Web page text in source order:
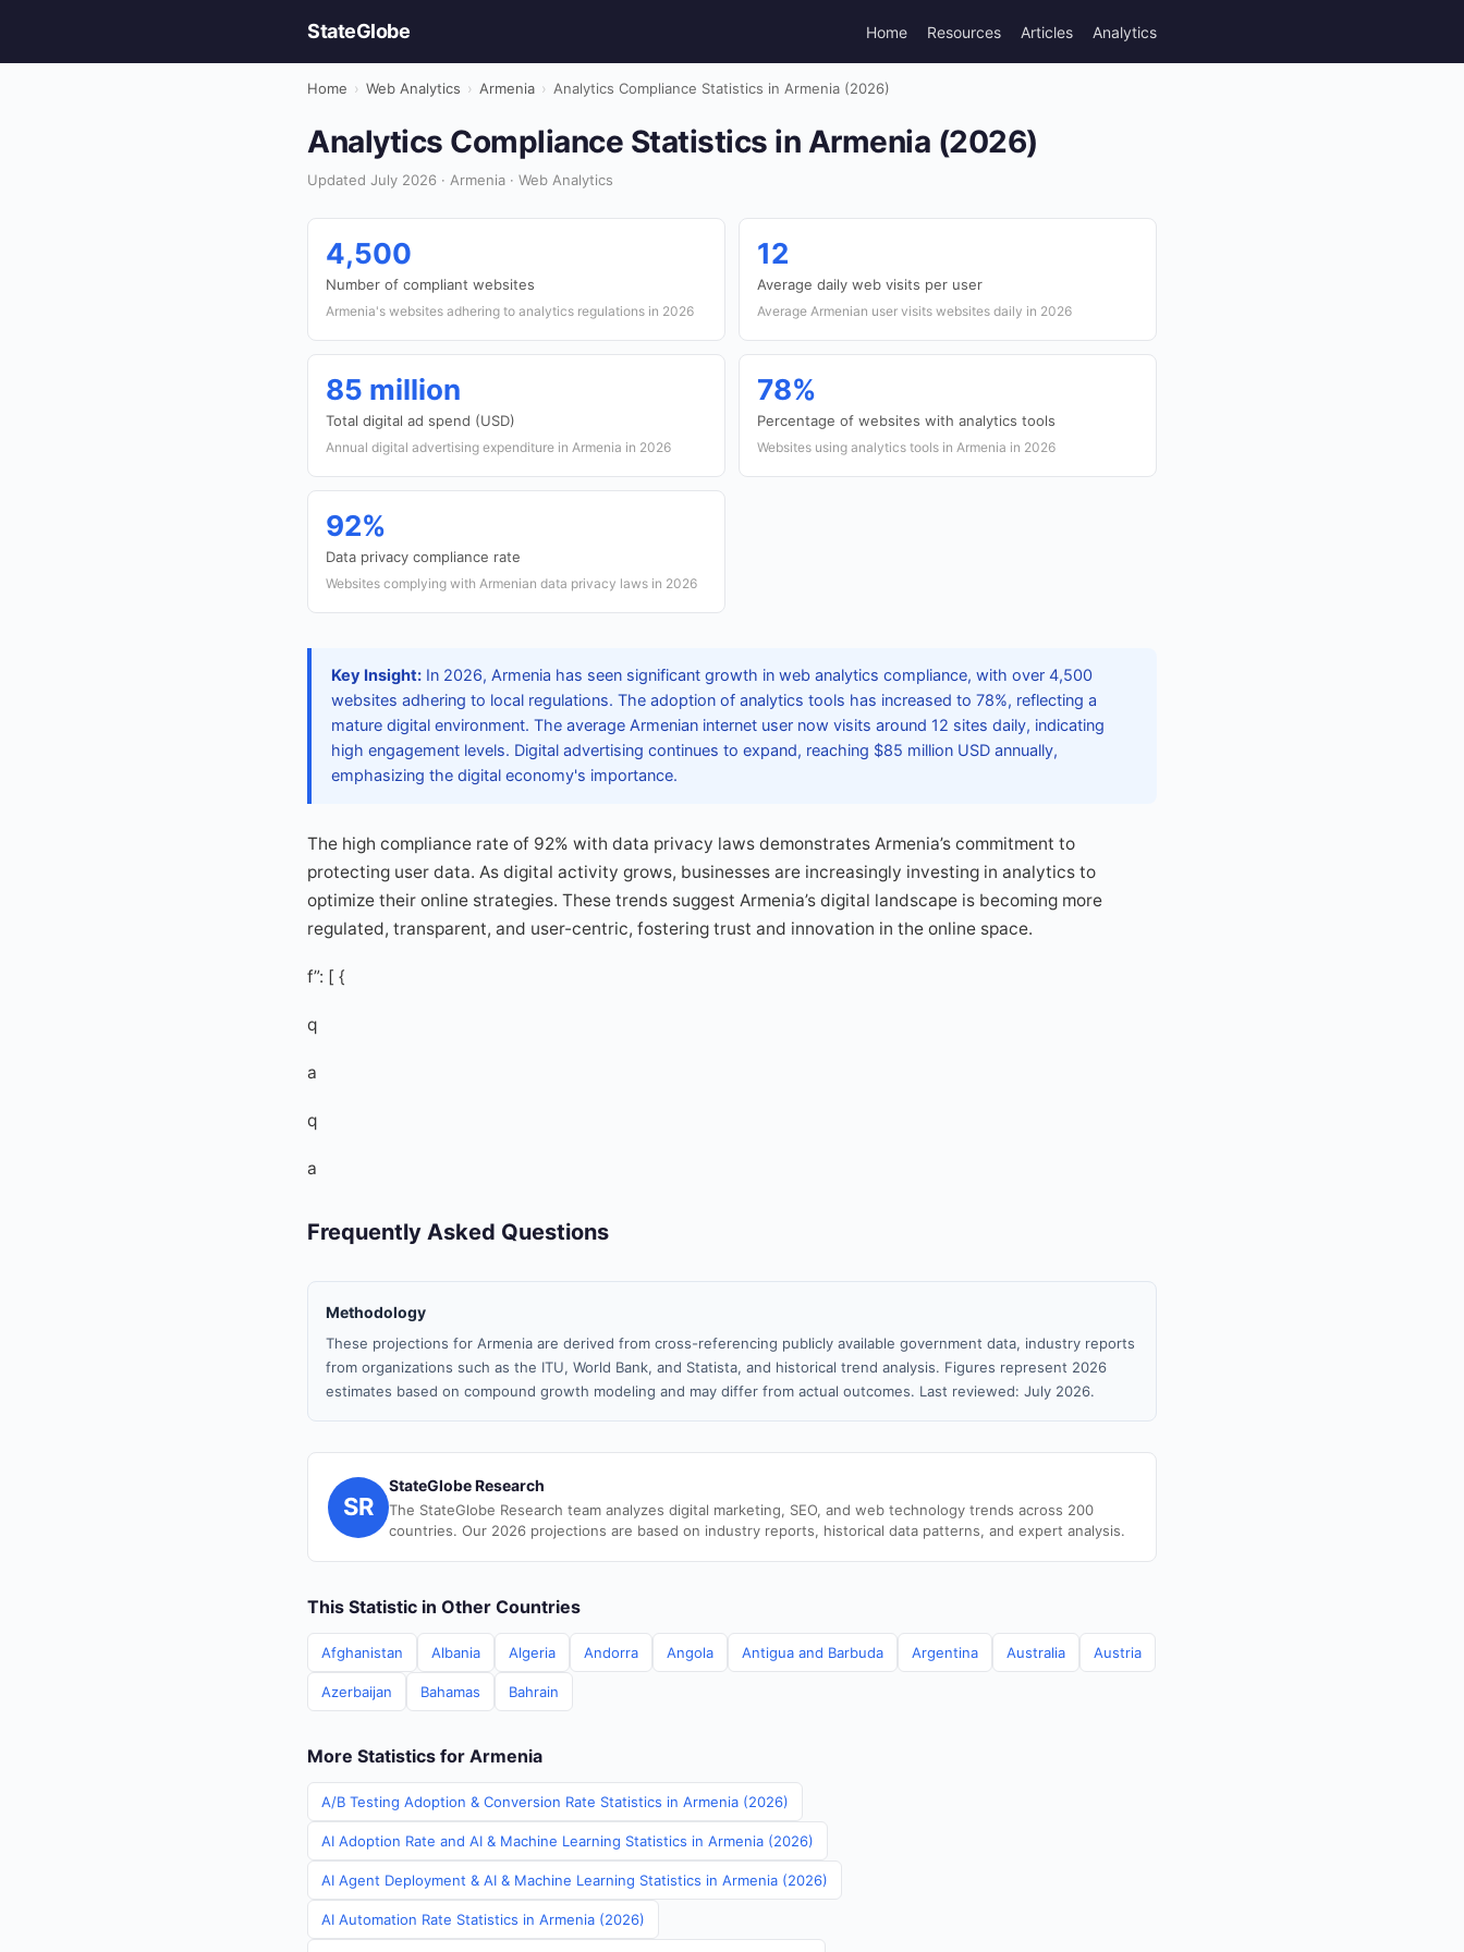
StateGlobe Home Resources Articles Analytics
Home › Web Analytics › Armenia › Analytics Compliance Statistics in Armenia (2026)
Analytics Compliance Statistics in Armenia (2026)
Updated July 2026 · Armenia · Web Analytics
4,500
Number of compliant websites
Armenia's websites adhering to analytics regulations in 2026
12
Average daily web visits per user
Average Armenian user visits websites daily in 2026
85 million
Total digital ad spend (USD)
Annual digital advertising expenditure in Armenia in 2026
78%
Percentage of websites with analytics tools
Websites using analytics tools in Armenia in 2026
92%
Data privacy compliance rate
Websites complying with Armenian data privacy laws in 2026
Key Insight: In 2026, Armenia has seen significant growth in web analytics compliance, with over 4,500
websites adhering to local regulations. The adoption of analytics tools has increased to 78%, reflecting a
mature digital environment. The average Armenian internet user now visits around 12 sites daily, indicating
high engagement levels. Digital advertising continues to expand, reaching $85 million USD annually,
emphasizing the digital economy's importance.
The high compliance rate of 92% with data privacy laws demonstrates Armenia’s commitment to
protecting user data. As digital activity grows, businesses are increasingly investing in analytics to
optimize their online strategies. These trends suggest Armenia’s digital landscape is becoming more
regulated, transparent, and user-centric, fostering trust and innovation in the online space.
f”: [ {
q
a
q
a
Frequently Asked Questions
Methodology
These projections for Armenia are derived from cross-referencing publicly available government data, industry reports
from organizations such as the ITU, World Bank, and Statista, and historical trend analysis. Figures represent 2026
estimates based on compound growth modeling and may differ from actual outcomes. Last reviewed: July 2026.
SR
StateGlobe Research
The StateGlobe Research team analyzes digital marketing, SEO, and web technology trends across 200
countries. Our 2026 projections are based on industry reports, historical data patterns, and expert analysis.
This Statistic in Other Countries
Afghanistan Albania Algeria Andorra Angola Antigua and Barbuda Argentina Australia Austria
Azerbaijan Bahamas Bahrain
More Statistics for Armenia
A/B Testing Adoption & Conversion Rate Statistics in Armenia (2026)
AI Adoption Rate and AI & Machine Learning Statistics in Armenia (2026)
AI Agent Deployment & AI & Machine Learning Statistics in Armenia (2026)
AI Automation Rate Statistics in Armenia (2026)